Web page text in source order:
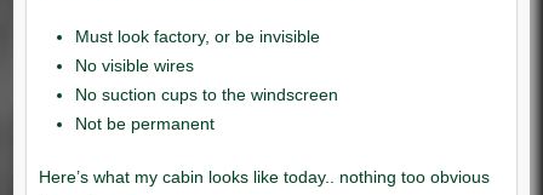
Must look factory, or be invisible
No visible wires
No suction cups to the windscreen
Not be permanent